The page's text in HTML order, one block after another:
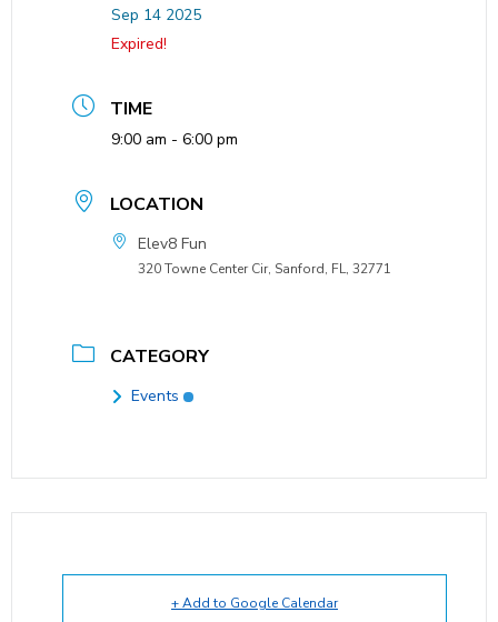
Sep 14 2025
Expired!
TIME
9:00 am - 6:00 pm
LOCATION
Elev8 Fun
320 Towne Center Cir, Sanford, FL, 32771
CATEGORY
Events
+ Add to Google Calendar